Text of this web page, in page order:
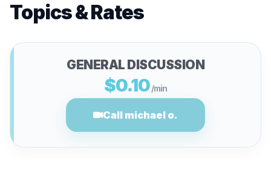
Topics & Rates
GENERAL DISCUSSION
$0.10/min
Call michael o.